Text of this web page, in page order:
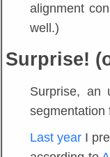
alignment
well.)
Surprise!
Surprise, an
segmentation
Last year I